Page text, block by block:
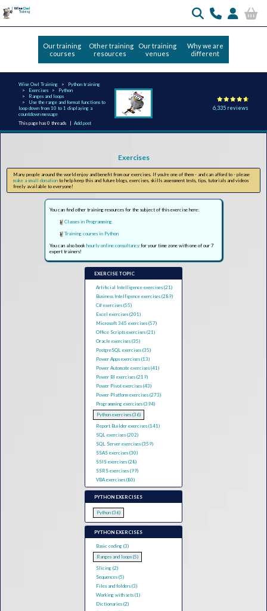
Our training
courses
Other training
resources
Our training
venues
Why we are
different
Wise Owl Training
Python training
Exercises
Python
Ranges and loops
Use the range and format functions to
loop down from 10 to 1 displaying a
countdown message
This page has 0 threads |Add post
6,335 reviews
Exercises
Many people around the world enjoy and benefit from our exercises. If you're one of them - and can afford to - please
make a small donation to help keep this and future blogs, exercises, skills assessment tests, tips, tutorials and videos
freely available to everyone!
You can find other training resources for the subject of this exercise here:
Classes in Programming
Training courses in Python
You can also bookhourly online consultancy for your time zone with one of our 7
expert trainers!
EXERCISE TOPIC
Artificial Intelligence exercises (21)
Business Intelligence exercises (289)
C# exercises (55)
Excel exercises (201)
Microsoft 365 exercises (57)
Office Scripts exercises (21)
Oracle exercises (35)
PostgreSQL exercises (35)
Power Apps exercises (13)
Power Automate exercises (41)
Power BI exercises (219)
Power Pivot exercises (43)
Power Platform exercises (273)
Programming exercises (394)
Python exercises (36)
Report Builder exercises (141)
SQL exercises (202)
SQL Server exercises (359)
SSAS exercises (30)
SSIS exercises (28)
SSRS exercises (99)
VBA exercises (80)
PYTHON EXERCISES
Python (36)
PYTHON EXERCISES
Basic coding (3)
Ranges and loops (5)
Slicing (2)
Sequences (5)
Files and folders (3)
Working with sets (1)
Dictionaries (2)